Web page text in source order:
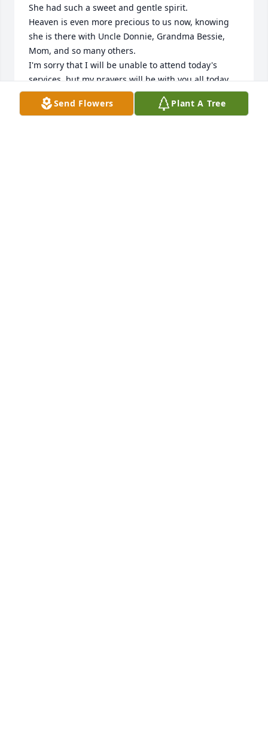
She had such a sweet and gentle spirit.
Heaven is even more precious to us now, knowing
she is there with Uncle Donnie, Grandma Bessie,
Mom, and so many others.
I'm sorry that I will be unable to attend today's
services, but my prayers will be with you all today.
In Christ,
Send Flowers Plant A Tree